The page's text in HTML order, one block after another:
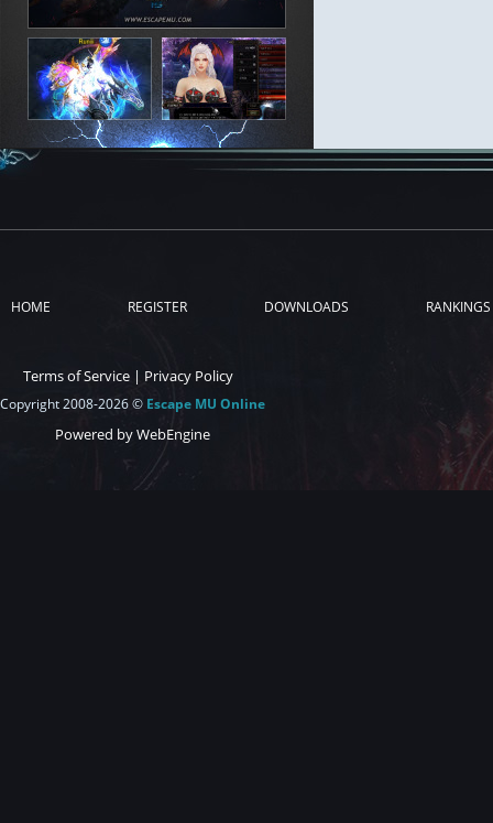
HOME REGISTER DOWNLOADS RANKINGS
Terms of Service | Privacy Policy
Copyright 2008-2026 © Escape MU Online
Powered by WebEngine